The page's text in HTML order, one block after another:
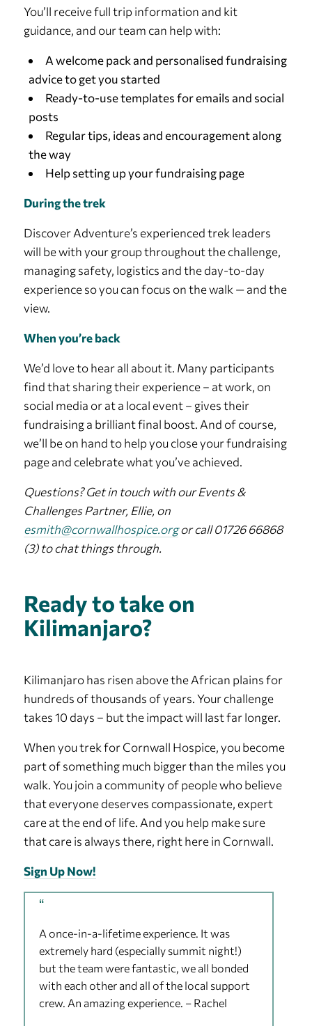
You’ll receive full trip information and kit
guidance, and our team can help with:
A welcome pack and personalised fundraising
advice to get you started
Ready-to-use templates for emails and social
posts
Regular tips, ideas and encouragement along
the way
Help setting up your fundraising page
During the trek
Discover Adventure’s experienced trek leaders
will be with your group throughout the challenge,
managing safety, logistics and the day-to-day
experience so you can focus on the walk — and the
view.
When you’re back
We’d love to hear all about it. Many participants
find that sharing their experience – at work, on
social media or at a local event – gives their
fundraising a brilliant final boost. And of course,
we’ll be on hand to help you close your fundraising
page and celebrate what you’ve achieved.
Questions? Get in touch with our Events &
Challenges Partner, Ellie, on
esmith@cornwallhospice.orgor call 01726 66868
(3) to chat things through.
Ready to take on
Kilimanjaro?
Kilimanjaro has risen above the African plains for
hundreds of thousands of years. Your challenge
takes 10 days – but the impact will last far longer.
When you trek for Cornwall Hospice, you become
part of something much bigger than the miles you
walk. You join a community of people who believe
that everyone deserves compassionate, expert
care at the end of life. And you help make sure
that care is always there, right here in Cornwall.
Sign Up Now!
A once-in-a-lifetime experience. It was
extremely hard (especially summit night!)
but the team were fantastic, we all bonded
with each other and all of the local support
crew. An amazing experience. – Rachel